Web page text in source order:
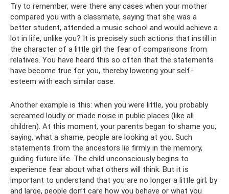
Try to remember, were there any cases when your mother
compared you with a classmate, saying that she was a
better student, attended a music school and would achieve a
lot in life, unlike you? It is precisely such actions that instill in
the character of a little girl the fear of comparisons from
relatives. You have heard this so often that the statements
have become true for you, thereby lowering your self-
esteem with each similar case.
Another example is this: when you were little, you probably
screamed loudly or made noise in public places (like all
children). At this moment, your parents began to shame you,
saying, what a shame, people are looking at you. Such
statements from the ancestors lie firmly in the memory,
guiding future life. The child unconsciously begins to
experience fear about what others will think. But it is
important to understand that you are no longer a little girl; by
and large, people don’t care how you behave or what you